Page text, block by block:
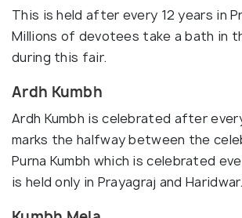
This is held after every 12 years in
Millions of devotees take a bath in
during this fair.
Ardh Kumbh
Ardh Kumbh is celebrated after
marks the halfway between the
Purna Kumbh which is celebrated
is held only in Prayagraj and Haridwar.